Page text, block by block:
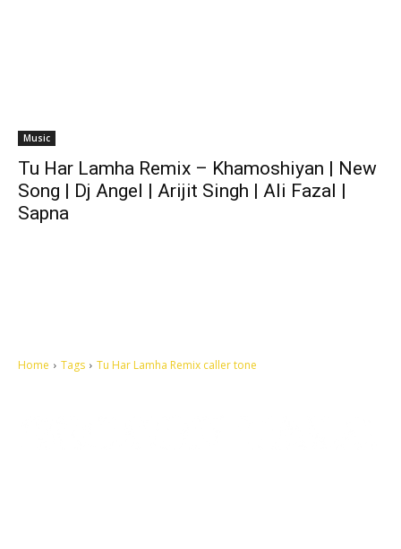
Music
Tu Har Lamha Remix – Khamoshiyan | New
Song | Dj Angel | Arijit Singh | Ali Fazal |
Sapna
Home Tags Tu Har Lamha Remix caller tone